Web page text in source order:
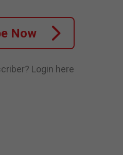
Now
Login here